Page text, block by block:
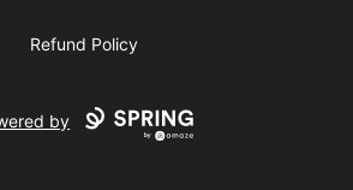
Refund Policy
by